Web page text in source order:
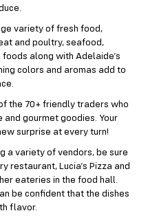
variety of fresh food,
and poultry, seafood,
along with Adelaide’s
colors and aromas add to
the 70+ friendly traders who
gourmet goodies. Your
surprise at every turn!
a variety of vendors, be sure
restaurant, Lucia’s Pizza and
eateries in the food hall.
be confident that the dishes
flavor.